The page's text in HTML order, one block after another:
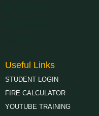
Useful Links
STUDENT LOGIN
FIRE CALCULATOR
YOUTUBE TRAINING